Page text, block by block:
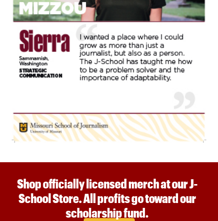
Shop officially licensed merch at our J-
School Store. All profits go toward our
scholarship fund.